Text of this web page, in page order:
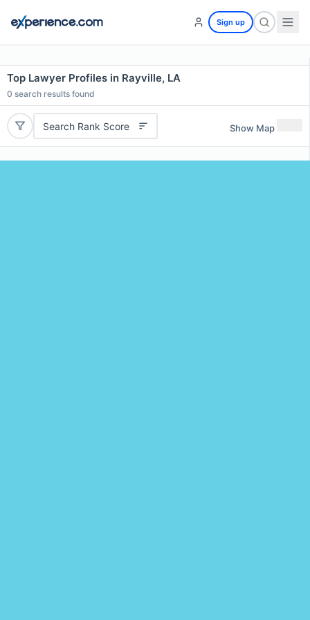
Sign up
Top Lawyer Profiles in Rayville, LA
0 search results found
Search Rank Score Show Map